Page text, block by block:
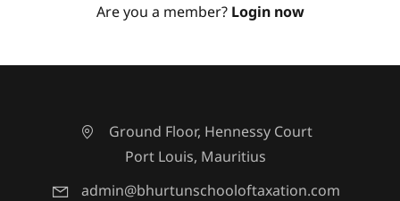
Are you a member? Login now
Ground Floor, Hennessy Court
Port Louis, Mauritius
admin@bhurtunschooloftaxation.com